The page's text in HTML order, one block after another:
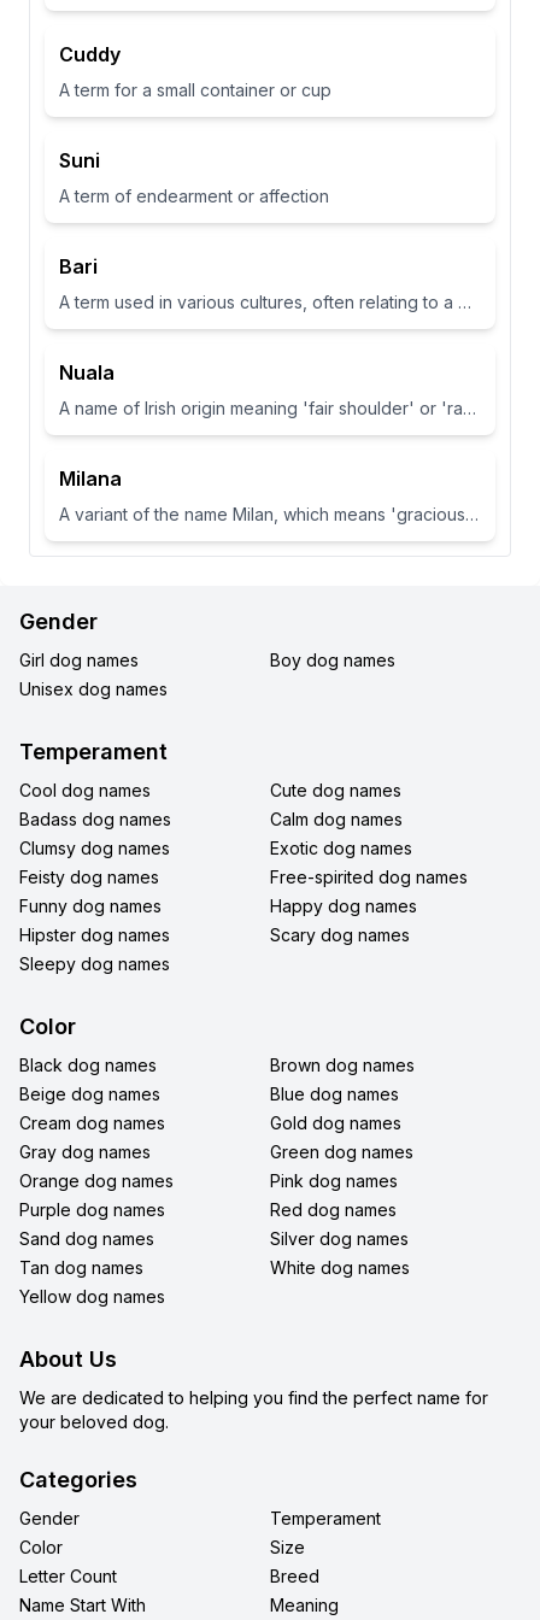
Cuddy
A term for a small container or cup
Suni
A term of endearment or affection
Bari
A term used in various cultures, often relating to a place or have specific meanings in different contexts
Nuala
A name of Irish origin meaning 'fair shoulder' or 'radiance'.
Milana
A variant of the name Milan, which means 'gracious' or 'dear one' in Slavic languages.
Gender
Girl dog names
Boy dog names
Unisex dog names
Temperament
Cool dog names
Cute dog names
Badass dog names
Calm dog names
Clumsy dog names
Exotic dog names
Feisty dog names
Free-spirited dog names
Funny dog names
Happy dog names
Hipster dog names
Scary dog names
Sleepy dog names
Color
Black dog names
Brown dog names
Beige dog names
Blue dog names
Cream dog names
Gold dog names
Gray dog names
Green dog names
Orange dog names
Pink dog names
Purple dog names
Red dog names
Sand dog names
Silver dog names
Tan dog names
White dog names
Yellow dog names
About Us
We are dedicated to helping you find the perfect name for
your beloved dog.
Categories
Gender
Temperament
Color
Size
Letter Count
Breed
Name Start With
Meaning